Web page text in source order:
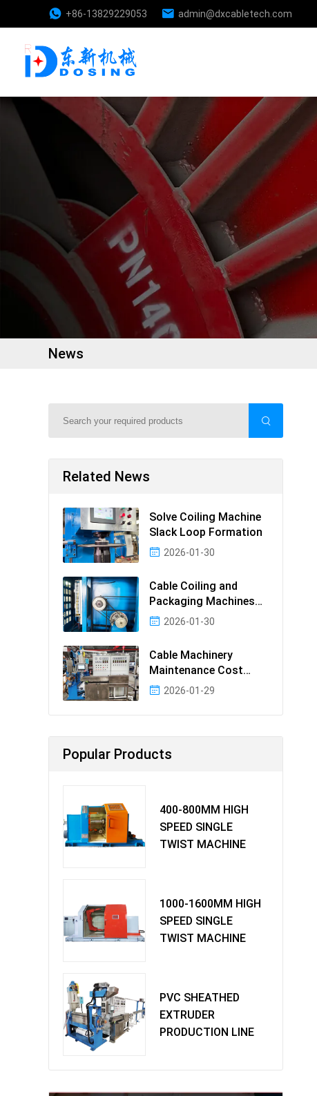
+86-13829229053 admin@dxcabletech.com
News
Related News
Solve Coiling Machine
Slack Loop Formation
2026-01-30
Cable Coiling and
Packaging Machines
Guide2026-01-30
Cable Machinery
Maintenance Cost
Ranking: Most Cost-
2026-01-29
Popular Products
400-800MM HIGH
SPEED SINGLE
TWIST MACHINE
1000-1600MM HIGH
SPEED SINGLE
TWIST MACHINE
PVC SHEATHED
EXTRUDER
PRODUCTION LINE